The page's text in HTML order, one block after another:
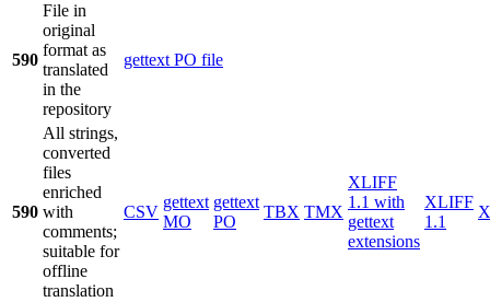
590
File in
original
format as
translated
in the
repository
gettext PO file
590
All strings,
converted
files
enriched
with
comments;
suitable for
offline
translation
CSV
gettext
MO
gettext
PO
TBX TMX
XLIFF
1.1 with
gettext
extensions
XLIFF
1.1